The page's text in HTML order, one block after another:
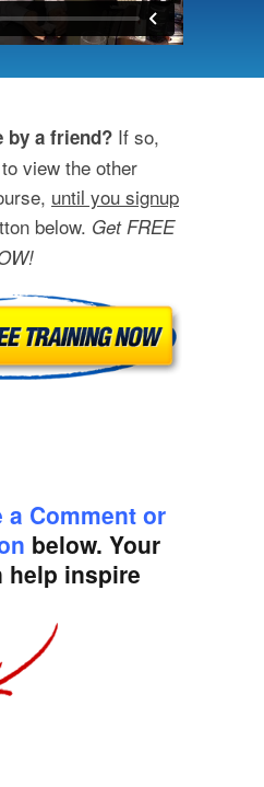
by a friend? If so,
view the other
until you signup
below. Get FREE
a Comment or
below. Your
help inspire